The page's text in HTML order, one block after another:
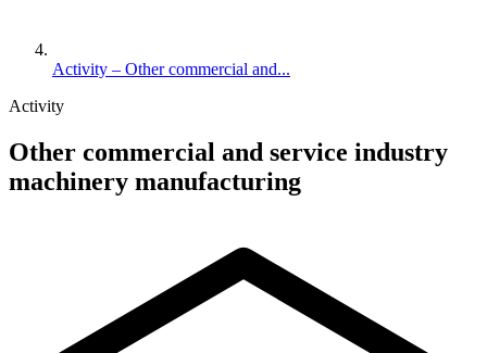
Activity – Other commercial and...
Activity
Other commercial and service industry
machinery manufacturing